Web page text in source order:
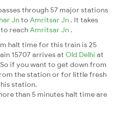
through 57 major stations
Jnto Amritsar Jn . It takes
reach Amritsar Jn .
halt time for this train is 25
15707 arrives at Old Delhi at
if you want to get down from
the station or for little fresh
station.
than 5 minutes halt time are